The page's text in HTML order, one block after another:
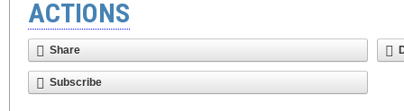
ACTIONS
Share
Subscribe